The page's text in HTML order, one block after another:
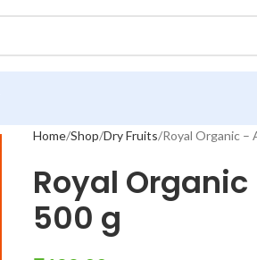
Home Shop Dry Fruits Royal Organic –
Royal
500 g